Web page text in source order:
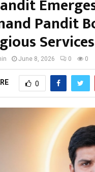
Pandit
June 8, 2026 0 0
0